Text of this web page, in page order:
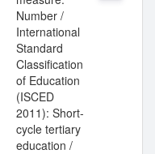
Number /
International
Standard
Classification
of Education
(ISCED
2011): Short-
cycle tertiary
education /